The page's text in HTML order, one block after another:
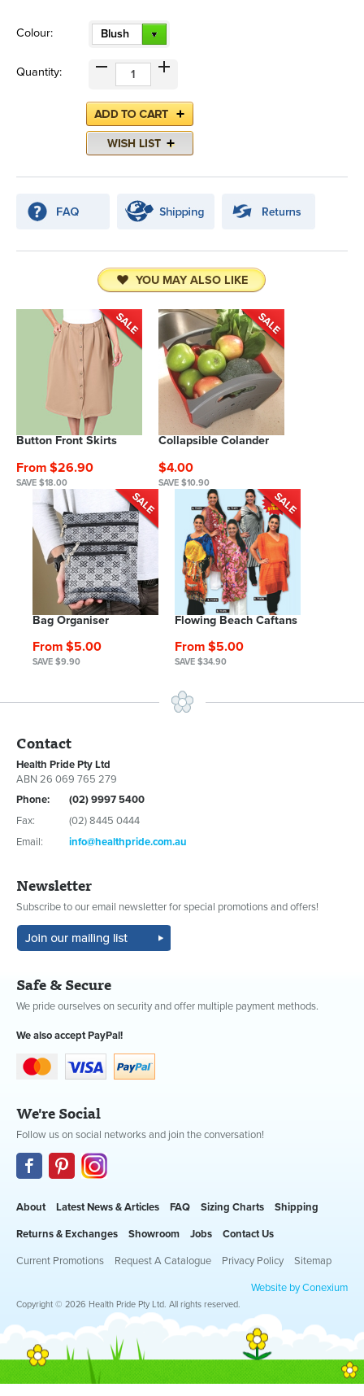
Colour: Blush
Quantity:
YOU MAY ALSO LIKE
Button Front Skirts
From $26.90
SAVE $18.00
Collapsible Colander
$4.00
SAVE $10.90
Bag Organiser
From $5.00
SAVE $9.90
Flowing Beach Caftans
From $5.00
SAVE $34.90
Contact
Health Pride Pty Ltd
ABN 26 069 765 279
Phone:
(02) 9997 5400
Fax:
(02) 8445 0444
Email:
info@healthpride.com.au
Newsletter
Subscribe to our email newsletter for special promotions and offers!
Safe & Secure
We pride ourselves on security and offer multiple payment methods.
We also accept PayPal!
We're Social
Follow us on social networks and join the conversation!
About Latest News & Articles FAQ Sizing Charts Shipping
Returns & Exchanges Showroom Jobs Contact Us
Current Promotions Request A Catalogue Privacy Policy Sitemap
Website by Conexium
Copyright © 2026 Health Pride Pty Ltd. All rights reserved.